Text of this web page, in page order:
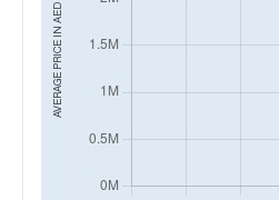
AVERAGE PRICE IN
AED